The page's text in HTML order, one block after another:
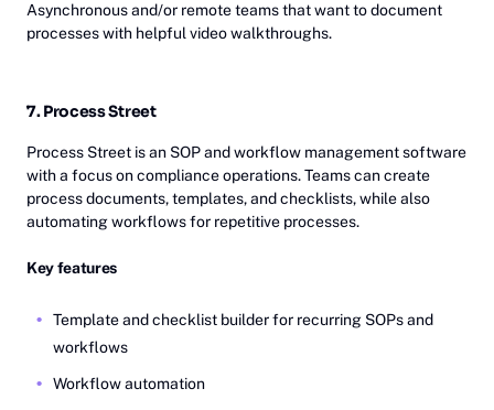
Asynchronous and/or remote teams that want to document
processes with helpful video walkthroughs.
7. Process Street
Process Street is an SOP and workflow management software
with a focus on compliance operations. Teams can create
process documents, templates, and checklists, while also
automating workflows for repetitive processes.
Key features
Template and checklist builder for recurring SOPs and
workflows
Workflow automation